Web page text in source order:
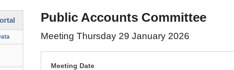
Public Accounts Committee
Meeting Thursday 29 January 2026
Meeting Date